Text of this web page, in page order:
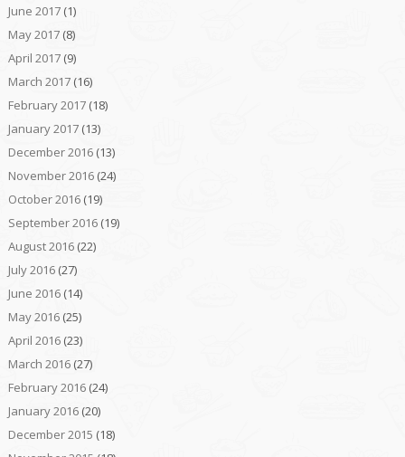
June 2017(1)
May 2017(8)
April 2017(9)
March 2017(16)
February 2017(18)
January 2017(13)
December 2016(13)
November 2016(24)
October 2016(19)
September 2016(19)
August 2016(22)
July 2016(27)
June 2016(14)
May 2016(25)
April 2016(23)
March 2016(27)
February 2016(24)
January 2016(20)
December 2015 (18)